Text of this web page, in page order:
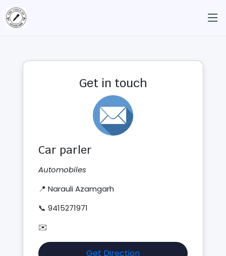
Get in touch
Car parler
Automobiles
📍 Narauli Azamgarh
📞 9415271971
✉️
Get Direction